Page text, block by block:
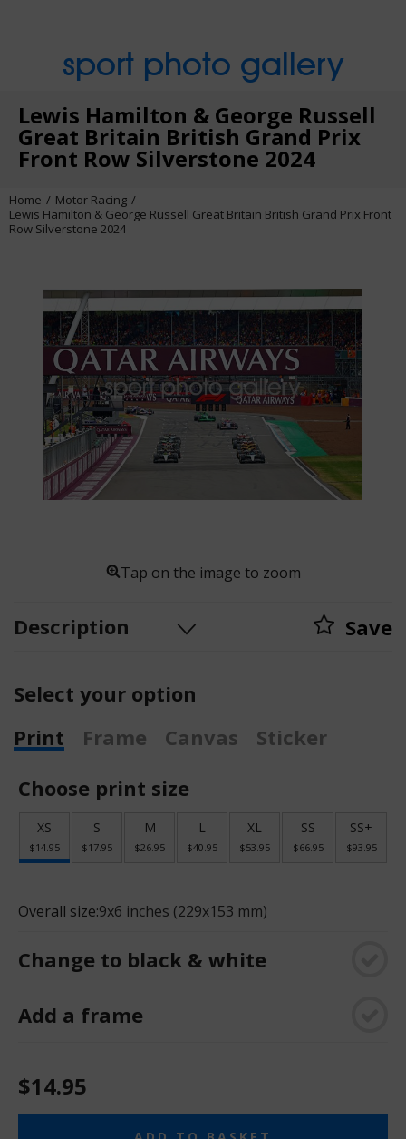
sport photo gallery
Lewis Hamilton & George Russell
Great Britain British Grand Prix
Front Row Silverstone 2024
Home
Motor Racing
Lewis Hamilton & George Russell Great Britain British Grand Prix Front
Row Silverstone 2024
Tap on the image to zoom
Description Save
Select your option
Print
Frame Canvas
Sticker
Choose print size
XS
$14.95
S
$17.95
M
$26.95
L
$40.95
XL
$53.95
SS
$66.95
SS+
$93.95
Overall size:9x6 inches (229x153 mm)
Change to black & white
Add a frame
$14.95